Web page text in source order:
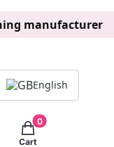
manufacturer
English
Products in the
Cart